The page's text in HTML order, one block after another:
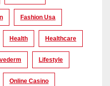
Fashion Usa
Health Healthcare
Lifestyle
Online Casino